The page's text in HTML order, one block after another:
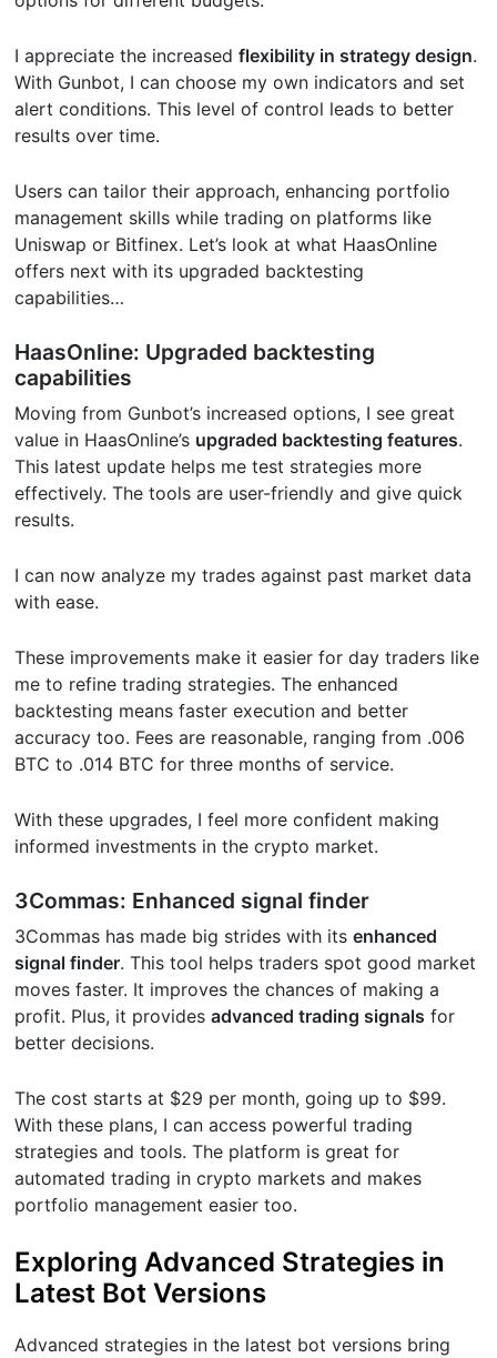
I appreciate the increasedflexibility in strategy design.
With Gunbot, I can choose my own indicators and set
alert conditions. This level of control leads to better
results over time.
Users can tailor their approach, enhancing portfolio
management skills while trading on platforms like
Uniswap or Bitfinex. Let’s look at what HaasOnline
offers next with its upgraded backtesting
capabilities…
HaasOnline: Upgraded backtesting
capabilities
Moving from Gunbot’s increased options, I see great
value in HaasOnline’s upgraded backtesting features.
This latest update helps me test strategies more
effectively. The tools are user-friendly and give quick
results.
I can now analyze my trades against past market data
with ease.
These improvements make it easier for day traders like
me to refine trading strategies. The enhanced
backtesting means faster execution and better
accuracy too. Fees are reasonable, ranging from .006
BTC to .014 BTC for three months of service.
With these upgrades, I feel more confident making
informed investments in the crypto market.
3Commas: Enhanced signal finder
3Commas has made big strides with itsenhanced
signal finder. This tool helps traders spot good market
moves faster. It improves the chances of making a
profit. Plus, it providesadvanced trading signals for
better decisions.
The cost starts at $29 per month, going up to $99.
With these plans, I can access powerful trading
strategies and tools. The platform is great for
automated trading in crypto markets and makes
portfolio management easier too.
Exploring Advanced Strategies in
Latest Bot Versions
Advanced strategies in the latest bot versions bring